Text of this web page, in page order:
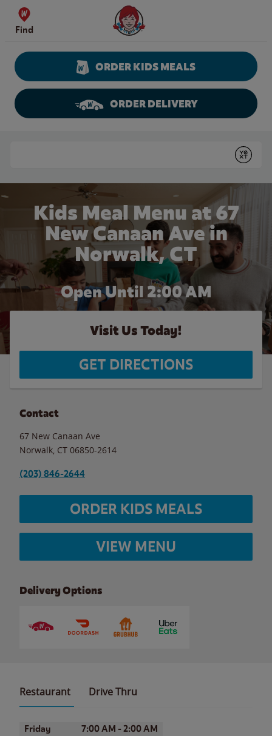
Skip to content
Find
Wendy's Website Home
ORDER KIDS MEALS
ORDER DELIVERY
Submit
Kids Meal Menu at 67
New Canaan Ave in
Norwalk, CT
Open Until 2:00 AM
Visit Us Today!
GET DIRECTIONS
Contact
67 New Canaan Ave
Norwalk CT 06850-2614
(203) 846-2644
ORDER KIDS MEALS
VIEW MENU
Delivery Options
Restaurant Drive Thru
Day of the WeekHours
Friday 7:00 AM - 2:00 AM